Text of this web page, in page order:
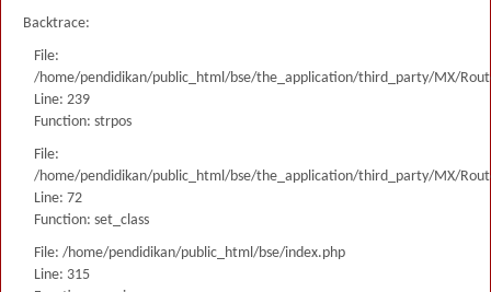
Backtrace:
File:
/home/pendidikan/public_html/bse/the_application/third_party/MX/
Line: 239
Function: strpos
File:
/home/pendidikan/public_html/bse/the_application/third_party/MX/
Line: 72
Function: set_class
File: /home/pendidikan/public_html/bse/index.php
Line: 315